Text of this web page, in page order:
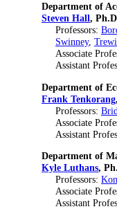
Department of
Steven Hall,
Professors:
Swinney,
Associate
Assistant
Department of
Frank Tenkorang
Professors:
Associate
Assistant
Department of
Kyle Luthans,
Professors:
Associate
Assistant